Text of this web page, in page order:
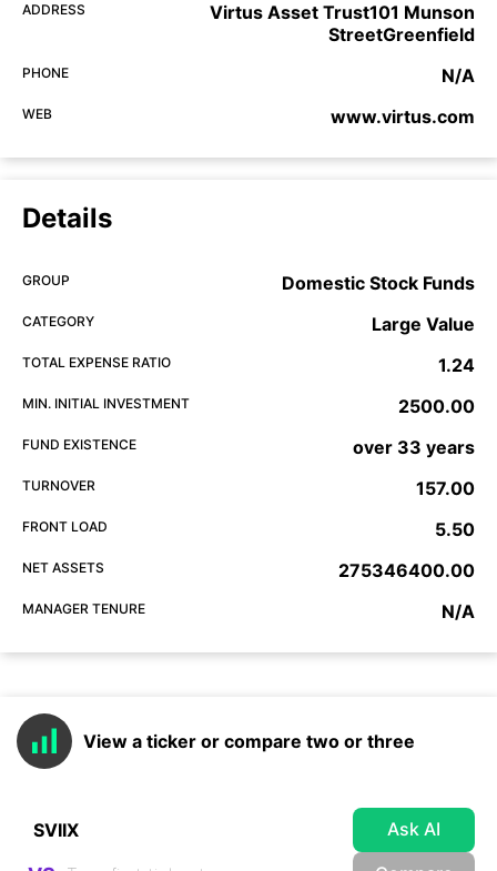
ADDRESS
Virtus Asset Trust101 Munson
StreetGreenfield
PHONE N/A
WEB www.virtus.com
Details
GROUP Domestic Stock Funds
CATEGORY Large Value
TOTAL EXPENSE RATIO 1.24
MIN. INITIAL INVESTMENT 2500.00
FUND EXISTENCE over 33 years
TURNOVER 157.00
FRONT LOAD 5.50
NET ASSETS 275346400.00
MANAGER TENURE N/A
View a ticker or compare two or three
Ask AI